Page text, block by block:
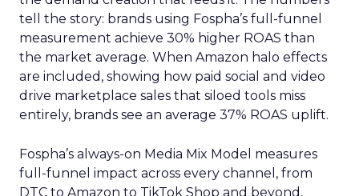
tell the story: brands using Fospha’s full-funnel
measurement achieve 30% higher ROAS than
the market average. When Amazon halo effects
are included, showing how paid social and video
drive marketplace sales that siloed tools miss
entirely, brands see an average 37% ROAS uplift.
Fospha’s always-on Media Mix Model measures
full-funnel impact across every channel, from
DTC to Amazon to TikTok Shop and beyond,